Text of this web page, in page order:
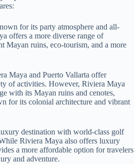
for its party atmosphere and all-
offers a more diverse range of
Mayan ruins, eco-tourism, and a more
Maya and Puerto Vallarta offer
of activities. However, Riviera Maya
with its Mayan ruins and cenotes,
for its colonial architecture and vibrant
destination with world-class golf
Riviera Maya also offers luxury
a more affordable option for travelers
and adventure.